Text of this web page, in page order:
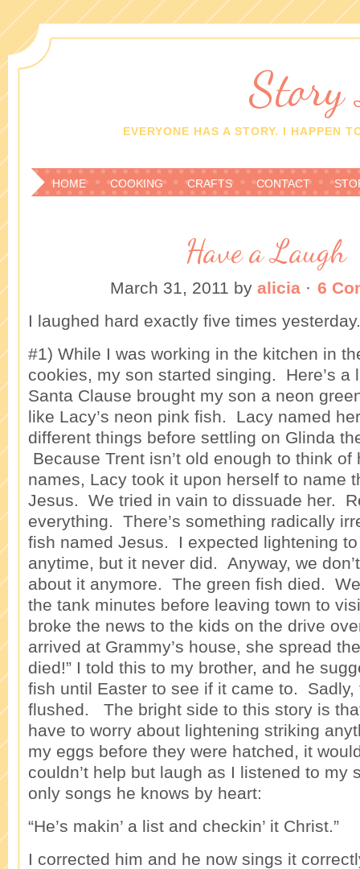
Story
EVERYONE HAS A STORY. I HAPPEN
HOME COOKING CRAFTS CONTACT
Have a Laugh
March 31, 2011 by alicia · 6
I laughed hard exactly five times yesterday.
#1) While I was working in the kitchen in
cookies, my son started singing. Here’s a
Santa Clause brought my son a neon
like Lacy’s neon pink fish. Lacy named
different things before settling on Glinda
Because Trent isn’t old enough to think of
names, Lacy took it upon herself to name
Jesus. We tried in vain to dissuade her.
everything. There’s something radically
fish named Jesus. I expected lightening
anytime, but it never did. Anyway, we
about it anymore. The green fish died.
the tank minutes before leaving town to
broke the news to the kids on the drive
arrived at Grammy’s house, she spread
died!” I told this to my brother, and he
fish until Easter to see if it came to. Sadly,
flushed. The bright side to this story is
have to worry about lightening striking
my eggs before they were hatched, it
couldn’t help but laugh as I listened to my
only songs he knows by heart:
“He’s makin’ a list and checkin’ it Christ.”
I corrected him and he now sings it